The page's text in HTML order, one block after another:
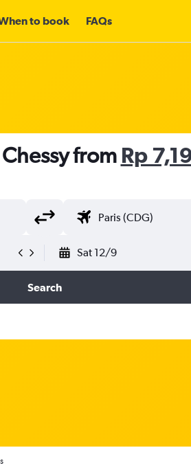
to book FAQs
from Rp
Sat 12/9
Search